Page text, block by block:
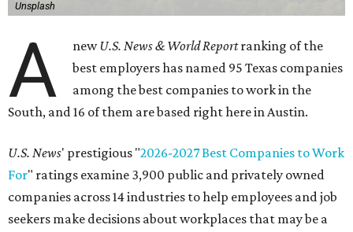
Unsplash
A newU.S. News & World Reportranking of the
best employers has named 95 Texas companies
among the best companies to work in the
South, and 16 of them are based right here in Austin.
U.S. News' prestigious "2026-2027 Best Companies to Work
For" ratings examine 3,900 public and privately owned
companies across 14 industries to help employees and job
seekers make decisions about workplaces that may be a